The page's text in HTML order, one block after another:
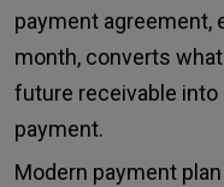
payment agreement,
month, converts
future receivable into
payment.
Modern payment